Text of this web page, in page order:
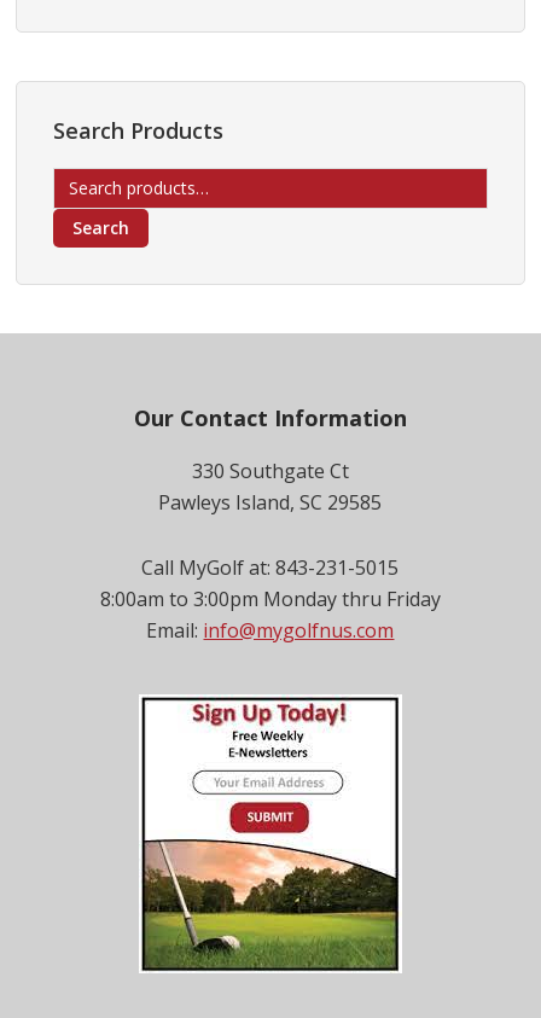
Search Products
Search
for:
Search
Our Contact Information
330 Southgate Ct
Pawleys Island, SC 29585
Call MyGolf at: 843-231-5015
8:00am to 3:00pm Monday thru Friday
Email: info@mygolfnus.com